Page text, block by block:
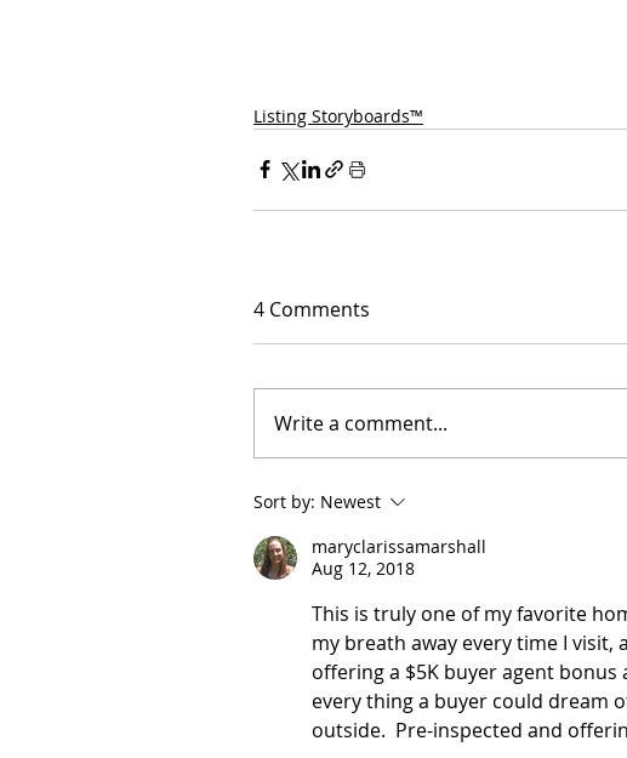
Listing Storyboards™
4 Comments
Write a comment...
Sort by: Newest
maryclarissamarshall
Aug 12, 2018
This is truly one of my favorite
my breath away every time I visit,
offering a $5K buyer agent
every thing a buyer could dream
outside.  Pre-inspected and